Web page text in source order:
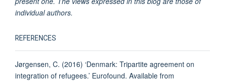
individual authors.
REFERENCES
Jørgensen, C. (2016) ‘Denmark: Tripartite agreement on
integration of refugees.’ Eurofound. Available from